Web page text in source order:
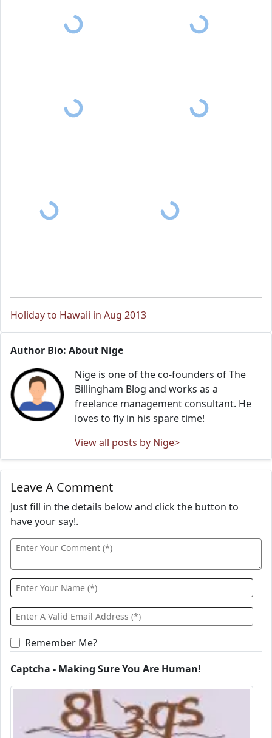
Holiday to Hawaii in Aug 2013
Author Bio: About Nige
Nige is one of the co-founders of The
Billingham Blog and works as a
freelance management consultant. He
loves to fly in his spare time!
View all posts by Nige>
Leave A Comment
Just fill in the details below and click the button to
have your say!.
Remember Me?
Captcha - Making Sure You Are Human!